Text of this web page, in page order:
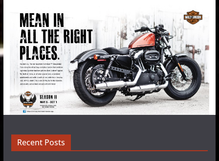
Recent Posts